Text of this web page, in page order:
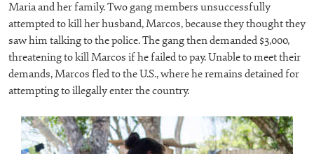
Maria and her family. Two gang members unsuccessfully
attempted to kill her husband, Marcos, because they thought they
saw him talking to the police. The gang then demanded $3,000,
threatening to kill Marcos if he failed to pay. Unable to meet their
demands, Marcos fled to the U.S., where he remains detained for
attempting to illegally enter the country.